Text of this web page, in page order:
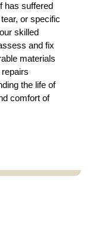
has suffered
or specific
skilled
and fix
materials
the life of
comfort of